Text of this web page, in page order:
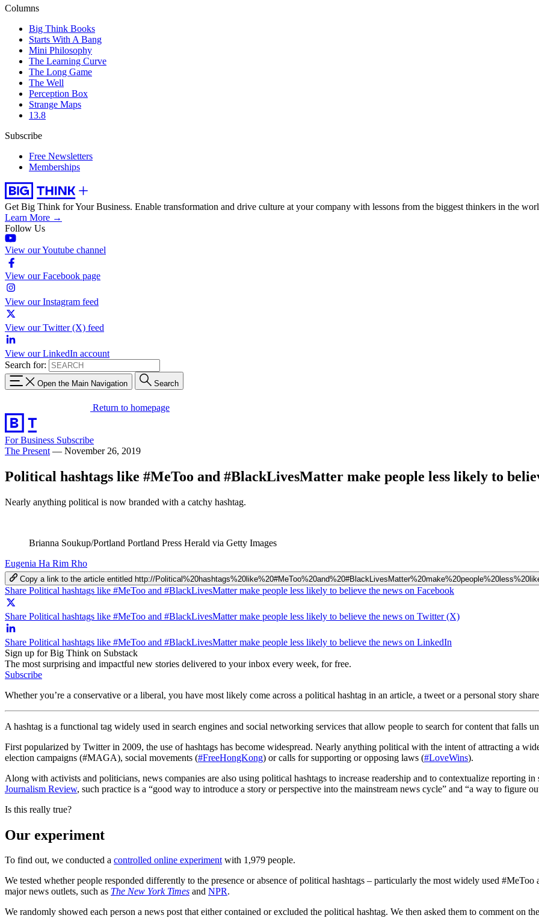
Columns
Big Think Books
Starts With A Bang
Mini Philosophy
The Learning Curve
The Long Game
The Well
Perception Box
Strange Maps
13.8
Subscribe
Free Newsletters
Memberships
Get Big Think for Your Business. Enable transformation and drive culture at your company with lessons from the biggest thinkers in the
Learn More →
Follow Us
View our Youtube channel
View our Facebook page
View our Instagram feed
View our Twitter (X) feed
View our LinkedIn account
Search for:
Open the Main Navigation Search
Return to homepage
For Business Subscribe
The Present — November 26, 2019
Political hashtags like #MeToo and #BlackLivesMatter make people less likely to
Nearly anything political is now branded with a catchy hashtag.
Brianna Soukup/Portland Portland Press Herald via Getty Images
Eugenia Ha Rim Rho
Copy a link to the article entitled http://
Share Political hashtags like #MeToo and #BlackLivesMatter make people less likely to believe the news on Facebook
Share Political hashtags like #MeToo and #BlackLivesMatter make people less likely to believe the news on Twitter (X)
Share Political hashtags like #MeToo and #BlackLivesMatter make people less likely to believe the news on LinkedIn
Sign up for Big Think on Substack
The most surprising and impactful new stories delivered to your inbox every week, for free.
Subscribe
Whether you’re a conservative or a liberal, you have most likely come across a political hashtag in an article, a tweet or a personal story
A hashtag is a functional tag widely used in search engines and social networking services that allow people to search for content that falls
First popularized by Twitter in 2009, the use of hashtags has become widespread. Nearly anything political with the intent of attracting a
election campaigns (#MAGA), social movements (#FreeHongKong) or calls for supporting or opposing laws (#LoveWins).
Along with activists and politicians, news companies are also using political hashtags to increase readership and to contextualize reporting
Journalism Review, such practice is a “good way to introduce a story or perspective into the mainstream news cycle” and “a way to figure
Is this really true?
Our experiment
To find out, we conducted a controlled online experimentwith 1,979 people.
We tested whether people responded differently to the presence or absence of political hashtags – particularly the most widely used
major news outlets, such as The New York Times and NPR.
We randomly showed each person a news post that either contained or excluded the political hashtag. We then asked them to comment on